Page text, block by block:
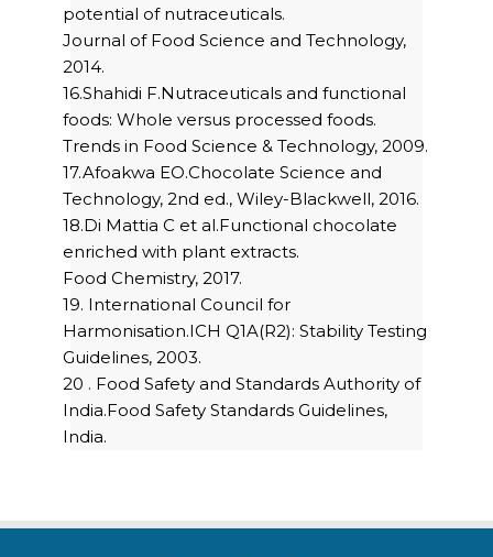
potential of nutraceuticals.
Journal of Food Science and Technology,
2014.
16.Shahidi F.Nutraceuticals and functional
foods: Whole versus processed foods.
Trends in Food Science & Technology, 2009.
17.Afoakwa EO.Chocolate Science and
Technology, 2nd ed., Wiley-Blackwell, 2016.
18.Di Mattia C et al.Functional chocolate
enriched with plant extracts.
Food Chemistry, 2017.
19. International Council for
Harmonisation.ICH Q1A(R2): Stability Testing
Guidelines, 2003.
20 . Food Safety and Standards Authority of
India.Food Safety Standards Guidelines,
India.